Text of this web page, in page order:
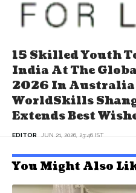
15 Skilled Youth
India At The
2026 In Australia
WorldSkills
Extends Best
EDITOR JUN 21, 2026, 23:46 IST
You Might Also